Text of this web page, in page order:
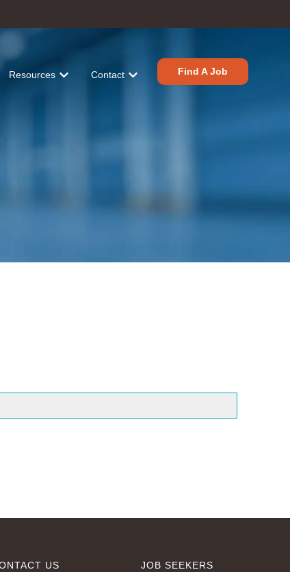
for About
Resources
Show submenu for Resources
Contact
Show submenu for Contact
Find A Job
US JOB SEEKERS